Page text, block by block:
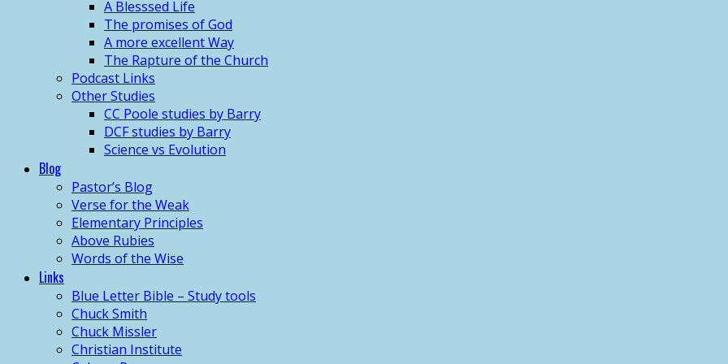
A Blesssed Life
The promises of God
A more excellent Way
The Rapture of the Church
Podcast Links
Other Studies
CC Poole studies by Barry
DCF studies by Barry
Science vs Evolution
Blog
Pastor’s Blog
Verse for the Weak
Elementary Principles
Above Rubies
Words of the Wise
Links
Blue Letter Bible – Study tools
Chuck Smith
Chuck Missler
Christian Institute